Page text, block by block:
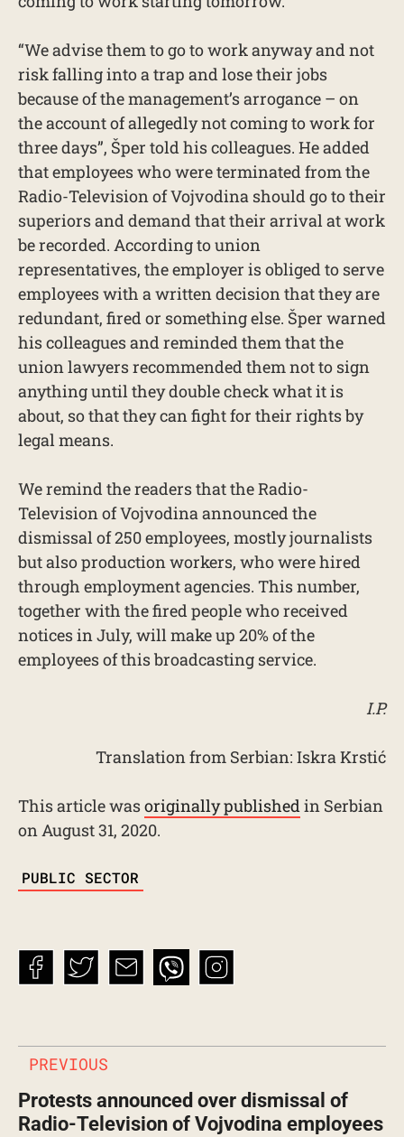
“We advise them to go to work anyway and not
risk falling into a trap and lose their jobs
because of the management’s arrogance – on
the account of allegedly not coming to work for
three days”, Šper told his colleagues. He added
that employees who were terminated from the
Radio-Television of Vojvodina should go to their
superiors and demand that their arrival at work
be recorded. According to union
representatives, the employer is obliged to serve
employees with a written decision that they are
redundant, fired or something else. Šper warned
his colleagues and reminded them that the
union lawyers recommended them not to sign
anything until they double check what it is
about, so that they can fight for their rights by
legal means.
We remind the readers that the Radio-
Television of Vojvodina announced the
dismissal of 250 employees, mostly journalists
but also production workers, who were hired
through employment agencies. This number,
together with the fired people who received
notices in July, will make up 20% of the
employees of this broadcasting service.
I.P.
Translation from Serbian: Iskra Krstić
This article wasoriginally publishedin Serbian
on August 31, 2020.
PUBLIC SECTOR
PREVIOUS
Protests announced over dismissal of
Radio-Television of Vojvodina employees